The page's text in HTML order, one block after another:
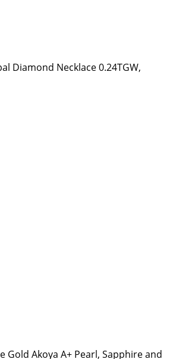
Diamond Necklace 0.24TGW,
Gold Akoya A+ Pearl, Sapphire and